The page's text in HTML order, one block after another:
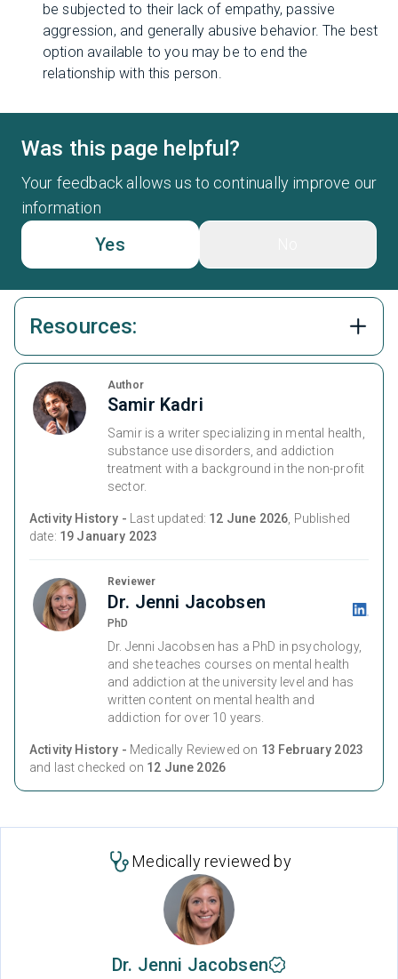
be subjected to their lack of empathy, passive
aggression, and generally abusive behavior. The best
option available to you may be to end the
relationship with this person.
Was this page helpful?
Your feedback allows us to continually improve our
information
Yes
Resources:
Author
Samir Kadri
Samir is a writer specializing in mental health,
substance use disorders, and addiction
treatment with a background in the non-profit
sector.
Activity History - Last updated: 12 June 2026 , Published
date: 19 January 2023
Reviewer
Dr. Jenni Jacobsen
PhD
Dr. Jenni Jacobsen has a PhD in psychology,
and she teaches courses on mental health
and addiction at the university level and has
written content on mental health and
addiction for over 10 years.
Activity History - Medically Reviewed on 13 February 2023
and last checked on 12 June 2026
Medically reviewed by
Dr. Jenni Jacobsen